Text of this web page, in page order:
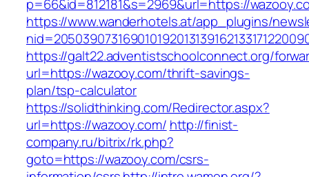
p=66&id=812181&s=2969&url=https://
https://www.wanderhotels.at/app_plugins/
https://galt22.adventistschoolconnect.org/
url=https://wazooy.com/thrift-savings-
plan/tsp-calculator
https://solidthinking.com/Redirector.aspx?
url=https://wazooy.com/ http://finist-
company.ru/bitrix/rk.php?
goto=https://wazooy.com/csrs-